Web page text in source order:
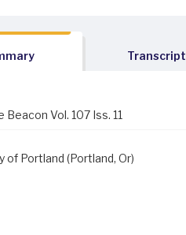
Transcript
Vol. 107 Iss. 11
of Portland (Portland, Or)